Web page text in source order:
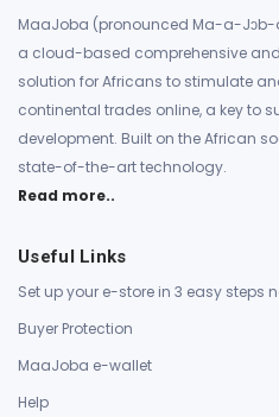
MaaJoba (pronounced Ma-a-Jɔb-
a cloud-based comprehensive
solution for Africans to stimulate
continental trades online, a key to
development. Built on the African
state-of-the-art technology.
Read more..
Useful Links
Set up your e-store in 3 easy steps
Buyer Protection
MaaJoba e-wallet
Help